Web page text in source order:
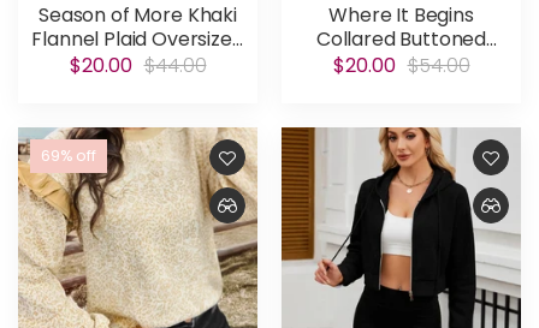
Season of More Khaki
Flannel Plaid Oversized
Shacket
$20.00 $44.00
Where It Begins
Collared Buttoned
Shacket
$20.00 $54.00
69% off